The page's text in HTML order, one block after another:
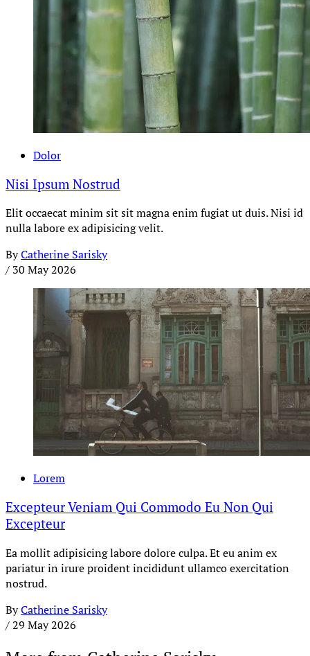
Dolor
Nisi Ipsum Nostrud
Elit occaecat minim sit sit magna enim fugiat ut duis. Nisi id
nulla labore ex adipisicing velit.
ByCatherine Sarisky
/ 30 May 2026
Lorem
Excepteur Veniam Qui Commodo Eu Non Qui
Excepteur
Ea mollit adipisicing labore dolore culpa. Et eu anim ex
pariatur in irure proident incididunt ullamco exercitation
nostrud.
ByCatherine Sarisky
/29 May 2026